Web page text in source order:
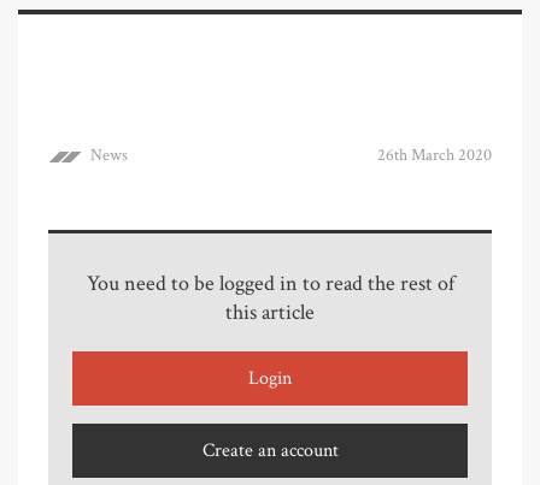
News 26th March 2020
You need to be logged in to read the rest of
this article
Login
Create an account